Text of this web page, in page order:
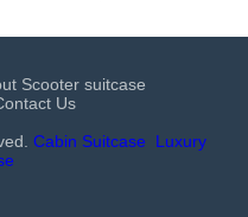
Scooter suitcase
Us
Cabin Suitcase
Luxury